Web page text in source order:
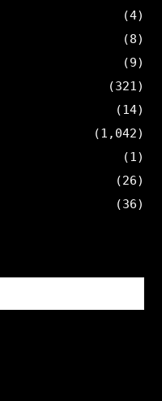
(4)
(8)
(9)
(321)
(14)
(1,042)
(1)
(26)
(36)